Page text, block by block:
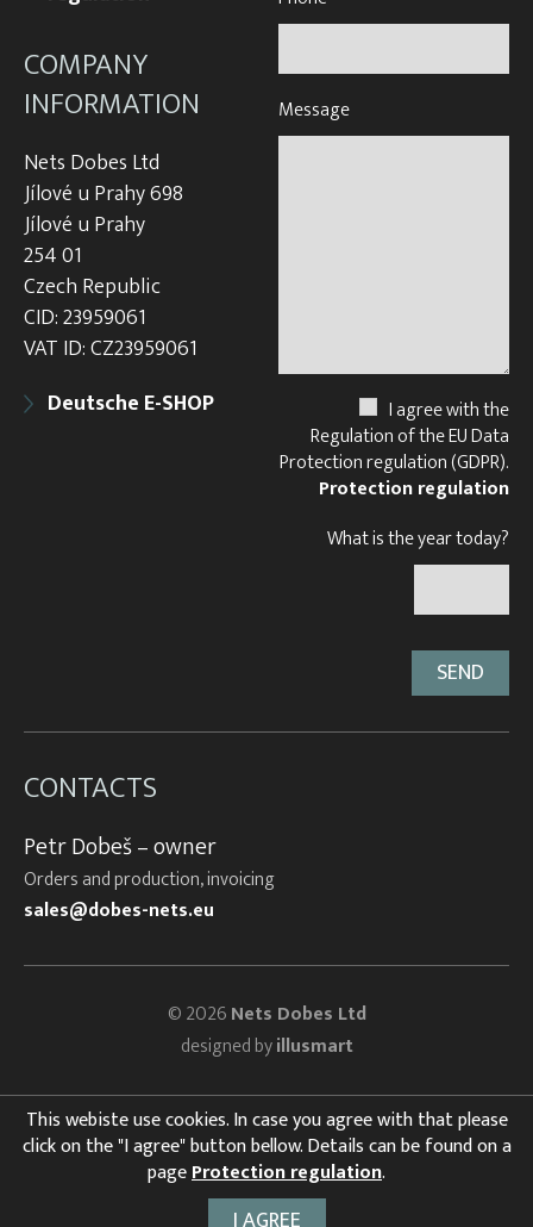
COMPANY
INFORMATION
Nets Dobes Ltd
Jílové u Prahy 698
Jílové u Prahy
254 01
Czech Republic
CID: 23959061
VAT ID: CZ23959061
Deutsche E-SHOP
Message
I agree with the
Regulation of the EU Data
Protection regulation (GDPR).
Protection regulation
What is the year today?
CONTACTS
Petr Dobeš – owner
Orders and production, invoicing
sales@dobes-nets.eu
© 2026Nets Dobes Ltd
designed byillusmart
This webiste use cookies. In case you agree with that please
click on the "I agree" button bellow. Details can be found on a
pageProtection regulation.